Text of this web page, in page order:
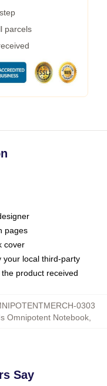
parcels
pages
cover
your local third-party
product received
0303
Omnipotent Notebook,
Say